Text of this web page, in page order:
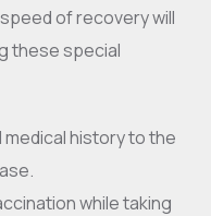
of recovery will
these special
medical history to the
while taking